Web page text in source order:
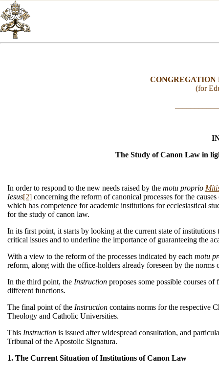
(for
The Study of Canon Law in
In order to respond to the new needs raised by the motu proprio
Iesus[2] concerning the reform of canonical processes for the
which has competence for academic institutions for ecclesiastical
for the study of canon law.
In its first point, it starts by looking at the current state of
critical issues and to underline the importance of guaranteeing the
With a view to the reform of the processes indicated by each motu
reform, along with the office-holders already foreseen by the norms
In the third point, the Instruction proposes some possible courses
different functions.
The final point of the Instruction contains norms for the respective
Theology and Catholic Universities.
This Instruction is issued after widespread consultation, and
Tribunal of the Apostolic Signatura.
1. The Current Situation of Institutions of Canon Law